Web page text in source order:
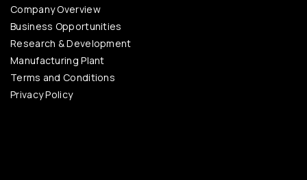
Company Overview
Business Opportunities
Research & Development
Manufacturing Plant
Terms and Conditions
Privacy Policy